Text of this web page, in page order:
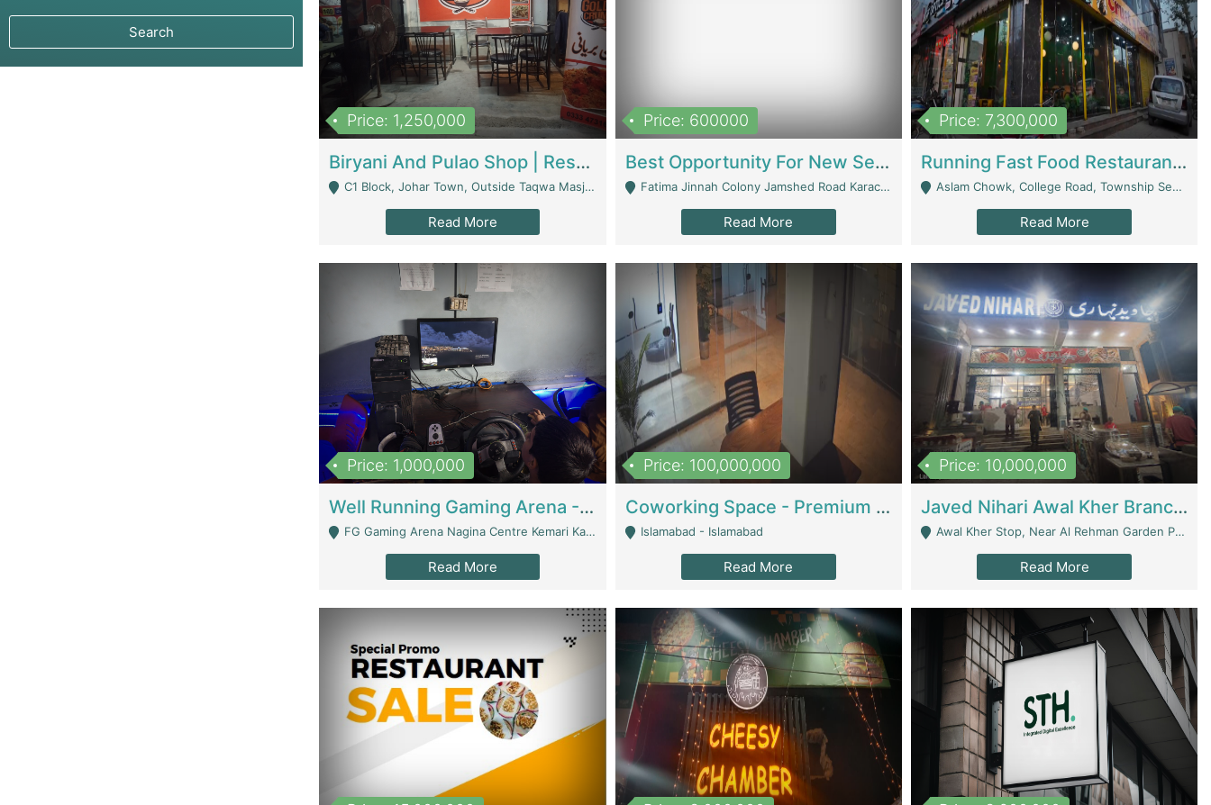
Price: 1,250,000
Biryani And Pulao Shop | Restaurants
C1 Block, Johar Town, Outside Taqwa Masjid Near UMT - Lahore
Read More
Price: 600000
Best Opportunity For New Seller, Wrist Watches Store | E-Commerce Platforms
Fatima Jinnah Colony Jamshed Road Karachi - Karachi
Read More
Price: 7,300,000
Running Fast Food Restaurant Business For Sale | Restaurants
Aslam Chowk, College Road, Township Sector B1 Lahore - Lahore
Read More
Price: 1,000,000
Well Running Gaming Arena - Karachi | Gaming Zones / Snooker
FG Gaming Arena Nagina Centre Kemari Karachi - Karachi
Read More
Price: 100,000,000
Coworking Space - Premium Business Opportunity In The Heart Of Islamabad | Business Services
Islamabad - Islamabad
Read More
Price: 10,000,000
Javed Nihari Awal Kher Branch For Sell | Restaurants
Awal Kher Stop, Near Al Rehman Garden Phase 2 - Lahore
Read More